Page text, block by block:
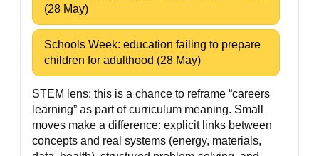
(28 May)
Schools Week: education failing to prepare
children for adulthood (28 May)
STEM lens: this is a chance to reframe “careers
learning” as part of curriculum meaning. Small
moves make a difference: explicit links between
concepts and real systems (energy, materials,